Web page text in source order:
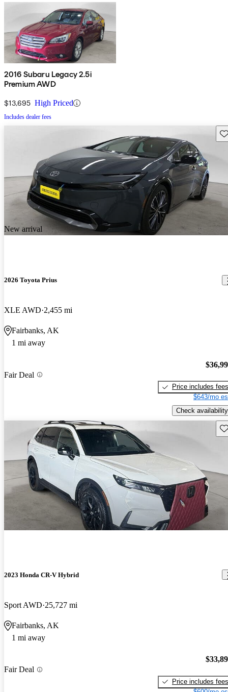
2016 Subaru Legacy 2.5i
Premium AWD
$13,695 High Priced
Includes dealer fees
New arrival
2026 Toyota Prius
XLE AWD 2,455 mi
Fairbanks, AK
1 mi away
Fair Deal
Price includes fees
$643/mo
Check availability
2023 Honda CR-V Hybrid
Sport AWD 25,727 mi
Fairbanks, AK
1 mi away
Fair Deal
Price includes fees